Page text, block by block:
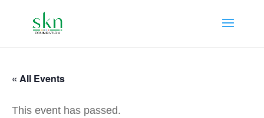
« All Events
This event has passed.